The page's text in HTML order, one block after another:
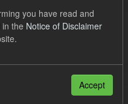
Company
Tags:
Obligation Period
you have read and
the Notice of Disclaimer
Accept